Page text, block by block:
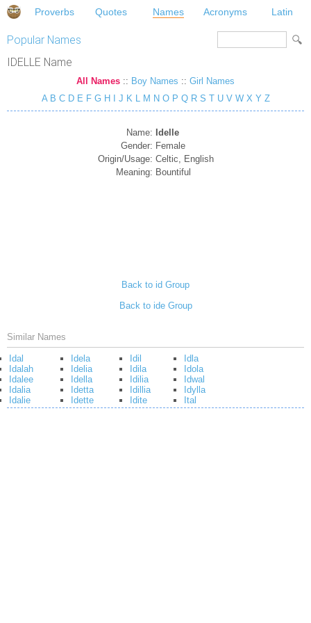
Proverbs Quotes Names Acronyms Latin
Popular Names
IDELLE Name
All Names :: Boy Names :: Girl Names
A B C D E F G H J K L M N O P Q R S T U V W X Y Z
Name: Idelle
Gender: Female
Origin/Usage: Celtic, English
Meaning: Bountiful
Back to id Group
Back to ide Group
Similar Names
Idal
Idalah
Idalee
Idalia
Idalie
Idela
Idelia
Idella
Idetta
Idette
Idil
Idila
Idilia
Idillia
Idite
Idla
Idola
Idwal
Idylla
Ital